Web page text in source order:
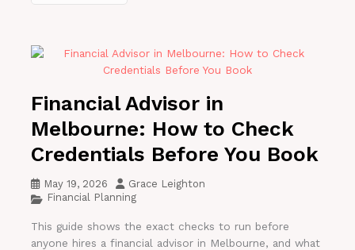
Financial Advisor in
Melbourne: How to Check
Credentials Before You Book
May 19, 2026
Grace Leighton
Financial Planning
This guide shows the exact checks to run before
anyone hires a financial advisor in Melbourne, and what